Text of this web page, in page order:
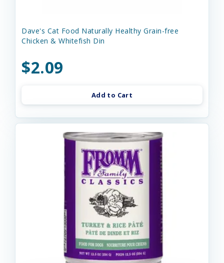
Dave's Cat Food Naturally Healthy Grain-free
Chicken & Whitefish Din
$2.09
Add to Cart